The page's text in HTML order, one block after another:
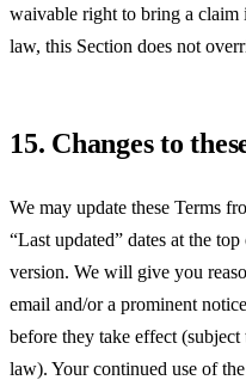
waivable right to bring a
law, this Section does not
15. Changes to
We may update these Terms
“Last updated” dates at the
version. We will give you
email and/or a prominent
before they take effect
law). Your continued use of